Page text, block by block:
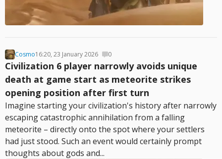
Cosmo16:20, 23 January 2026 0
Civilization 6 player narrowly avoids unique
death at game start as meteorite strikes
opening position after first turn
Imagine starting your civilization's history after narrowly
escaping catastrophic annihilation from a falling
meteorite – directly onto the spot where your settlers
had just stood. Such an event would certainly prompt
thoughts about gods and...